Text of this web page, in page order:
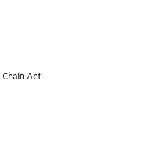
Chain Act